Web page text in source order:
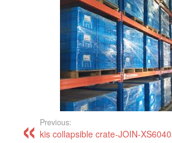
Previous:
kis collapsible crate-JOIN-